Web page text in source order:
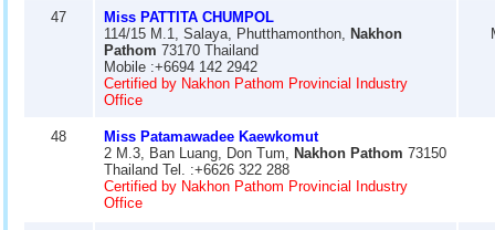
47
Miss PATTITA CHUMPOL
114/15 M.1, Salaya, Phutthamonthon, Nakhon
Pathom 73170 Thailand
Mobile :+6694 142 2942
Certified by Nakhon Pathom Provincial Industry
Office
48
Miss Patamawadee Kaewkomut
2 M.3, Ban Luang, Don Tum, Nakhon Pathom 73150
Thailand Tel. :+6626 322 288
Certified by Nakhon Pathom Provincial Industry
Office